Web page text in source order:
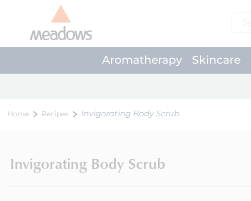
Aromatherapy Skincare
Home Recipes Invigorating Body Scrub
Invigorating Body Scrub